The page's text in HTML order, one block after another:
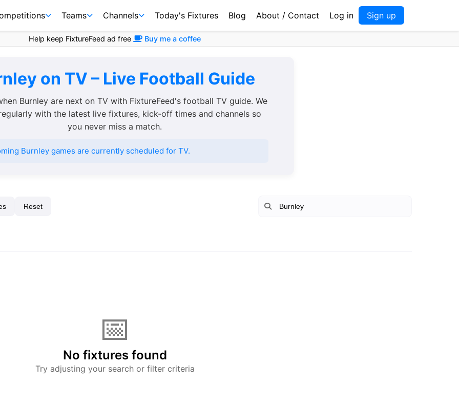
Teams Channels Today's Fixtures Blog About / Contact Log in Sign up
Help keep FixtureFeed ad free Buy me a coffee
on TV – Live Football Guide
Burnley are next on TV with FixtureFeed's football TV guide. We
with the latest live fixtures, kick-off times and channels so
you never miss a match.
Burnley games are currently scheduled for TV.
Reset
📅
No fixtures found
Try adjusting your search or filter criteria